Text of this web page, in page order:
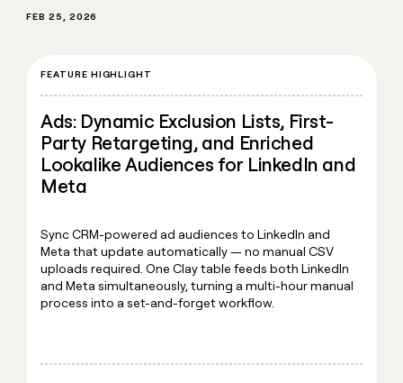
FEB 25, 2026
FEATURE HIGHLIGHT
Ads: Dynamic Exclusion Lists, First-
Party Retargeting, and Enriched
Lookalike Audiences for LinkedIn and
Meta
Sync CRM-powered ad audiences to LinkedIn and
Meta that update automatically — no manual CSV
uploads required. One Clay table feeds both LinkedIn
and Meta simultaneously, turning a multi-hour manual
process into a set-and-forget workflow.